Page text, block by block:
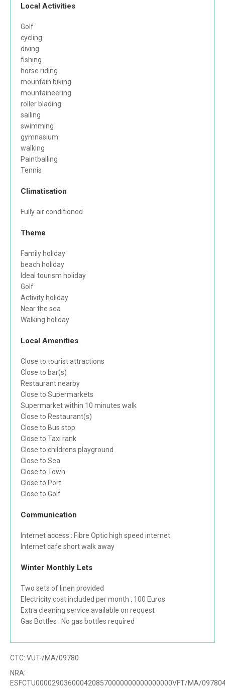
Local Activities
Golf
cycling
diving
fishing
horse riding
mountain biking
mountaineering
roller blading
sailing
swimming
gymnasium
walking
Paintballing
Tennis
Climatisation
Fully air conditioned
Theme
Family holiday
beach holiday
Ideal tourism holiday
Golf
Activity holiday
Near the sea
Walking holiday
Local Amenities
Close to tourist attractions
Close to bar(s)
Restaurant nearby
Close to Supermarkets
Supermarket within 10 minutes walk
Close to Restaurant(s)
Close to Bus stop
Close to Taxi rank
Close to childrens playground
Close to Sea
Close to Town
Close to Port
Close to Golf
Communication
Internet access : Fibre Optic high speed internet
Internet cafe short walk away
Winter Monthly Lets
Two sets of linen provided
Electricity cost included per month : 100 Euros
Extra cleaning service available on request
Gas Bottles : No gas bottles required
CTC: VUT-/MA/09780
NRA:
ESFCTU0000290360004208570000000000000000VFT/MA/